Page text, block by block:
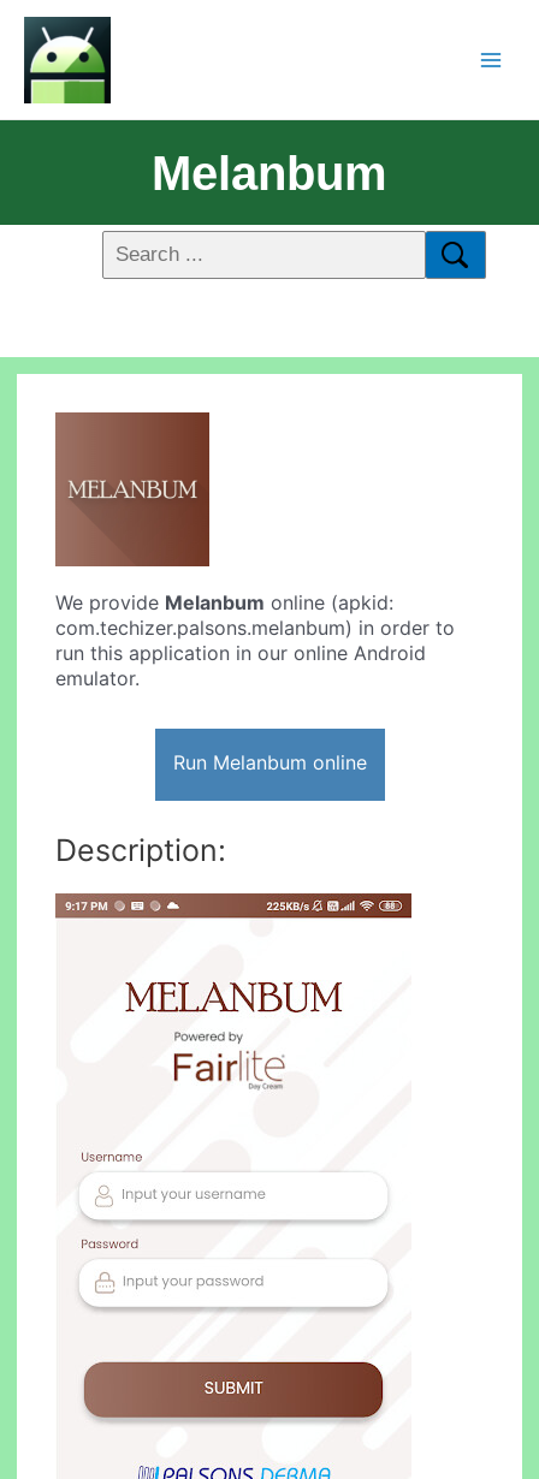
Melanbum
We provide Melanbum online (apkid:
com.techizer.palsons.melanbum) in order to
run this application in our online Android
emulator.
Run Melanbum online
Description: